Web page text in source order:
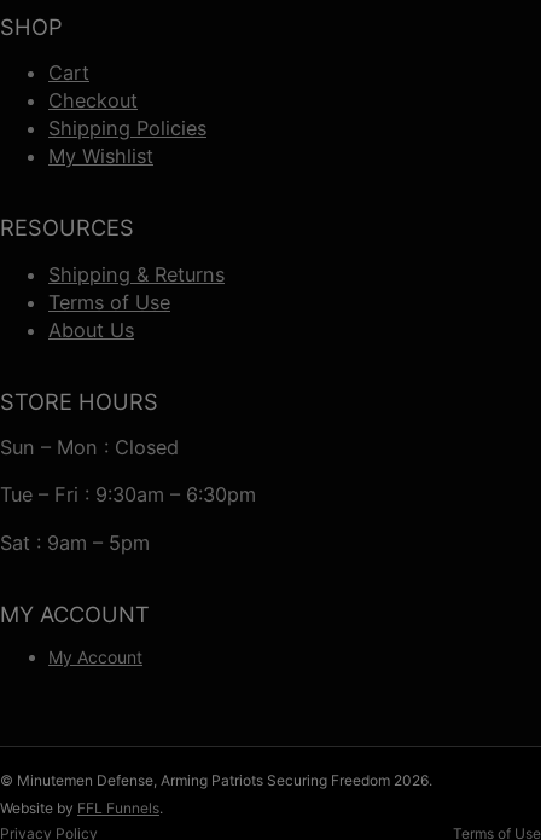
SHOP
Cart
Checkout
Shipping Policies
My Wishlist
RESOURCES
Shipping & Returns
Terms of Use
About Us
STORE HOURS
Sun – Mon : Closed
Tue – Fri : 9:30am – 6:30pm
Sat : 9am – 5pm
MY ACCOUNT
My Account
© Minutemen Defense, Arming Patriots Securing Freedom 2026.
Website by FFL Funnels.
Privacy Policy
Terms of Use